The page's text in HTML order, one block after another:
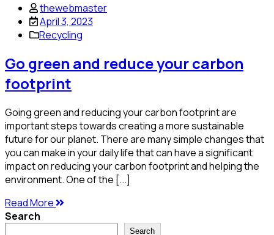
thewebmaster
April 3, 2023
Recycling
Go green and reduce your carbon
footprint
Going green and reducing your carbon footprint are
important steps towards creating a more sustainable
future for our planet. There are many simple changes that
you can make in your daily life that can have a significant
impact on reducing your carbon footprint and helping the
environment. One of the [...]
Read More
Search
Search